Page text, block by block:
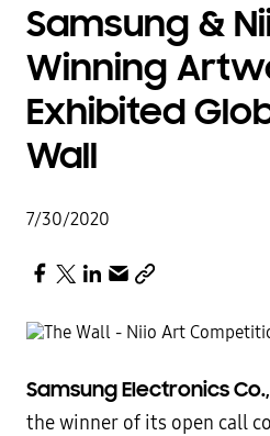
Samsung &
Winning
Exhibited
Wall
7/30/2020
Samsung Electronics
the winner of its open call